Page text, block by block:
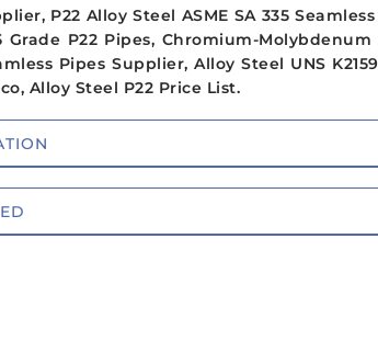
P22 Alloy Steel ASME SA 335
Grade P22 Pipes, Chromium-Molybdenum
Pipes Supplier, Alloy Steel UNS
Alloy Steel P22 Price List.